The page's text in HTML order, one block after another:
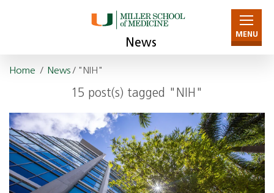
News
MENU
Home / News/ "NIH"
15 post(s) tagged "NIH"